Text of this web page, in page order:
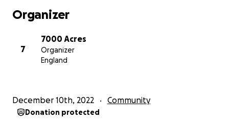
Organizer
7
7000 Acres
Organizer
England
December 10th, 2022 Community
Donation protected